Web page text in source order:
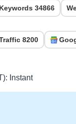
Keywords 34866
8200
Instant